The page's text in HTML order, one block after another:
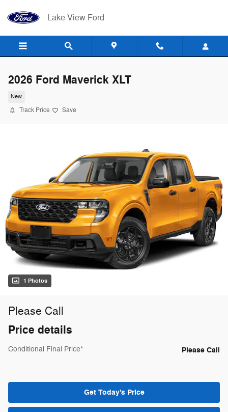
Lake View Ford
2026 Ford Maverick XLT
New
Track Price Save
1 Photos
Please Call
Price details
Conditional Final Price* Please Call
Get Today's Price